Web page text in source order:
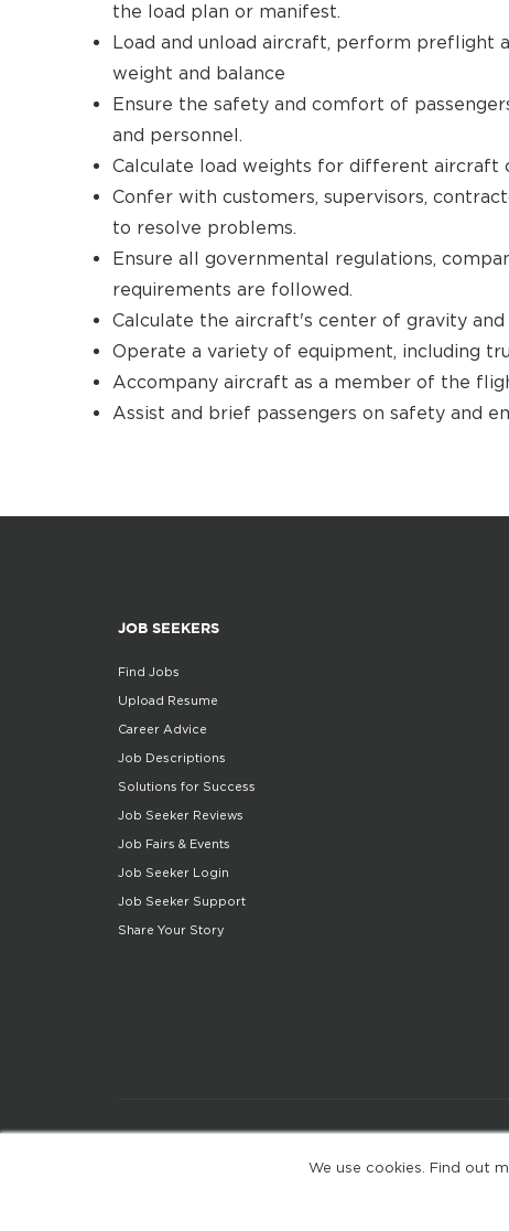
We use cookies. Find out
the load plan or manifest.
Load and unload aircraft, perform preflight
weight and balance
Ensure the safety and comfort of
and personnel.
Calculate load weights for different aircraft
Confer with customers, supervisors,
to resolve problems.
Ensure all governmental regulations,
requirements are followed.
Calculate the aircraft's center of gravity and
Operate a variety of equipment, including
Accompany aircraft as a member of the
Assist and brief passengers on safety and
JOB SEEKERS
Find Jobs
Upload Resume
Career Advice
Job Descriptions
Solutions for Success
Job Seeker Reviews
Job Fairs & Events
Job Seeker Login
Job Seeker Support
Share Your Story